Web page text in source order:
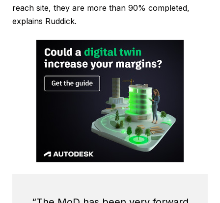
reach site, they are more than 90% completed,
explains Ruddick.